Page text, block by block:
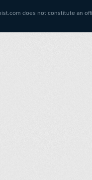
does not constitute an